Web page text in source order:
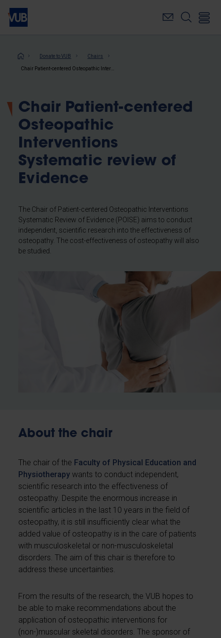
Skip
main
Breadcrumb
Donate to VUB Chairs
Chair Patient-centered
Osteopathic
Interventions
Systematic review of
Evidence
The Chair of Patient-centered Osteopathic Interventions
Systematic Review of Evidence (POISE) aims to conduct
independent, scientific research into the effectiveness of
osteopathy. The cost-effectiveness of osteopathy will also
be studied.
About the chair
The chair of the Faculty of Physical Education and
Physiotherapy wants to conduct independent,
scientific research into the effectiveness of
osteopathy. Despite the enormous increase in
scientific articles in the last 10 years in the field of
osteopathy, it is still insufficiently clear what the
added value of osteopathy is in the care of patients
with musculoskeletal or non-musculoskeletal
disorders. The aim of this chair is therefore to
address these uncertainties.
From the results of the research, the VUB hopes to
be able to make recommendations about the
application of osteopathic interventions for
(non-)muscular skeletal disorders. The sponsor of